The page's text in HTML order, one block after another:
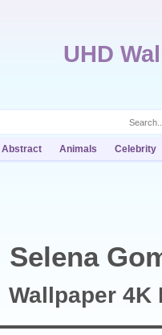
UHD
Abstract Animals Celebrity
Selena
Wallpaper 4K